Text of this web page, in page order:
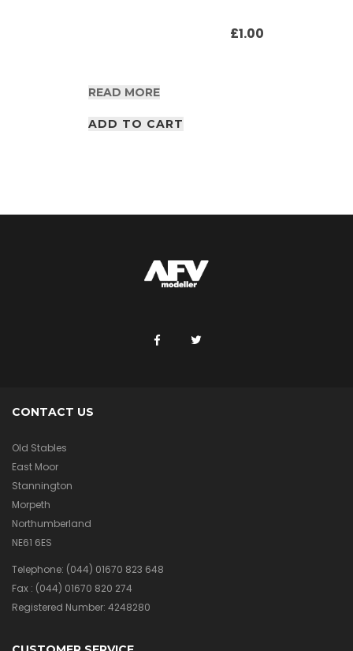
£1.00
READ MORE
ADD TO CART
CONTACT US
Old Stables
East Moor
Stannington
Morpeth
Northumberland
NE61 6ES
Telephone: (044) 01670 823 648
Fax : (044) 01670 820 274
Registered Number: 4248280